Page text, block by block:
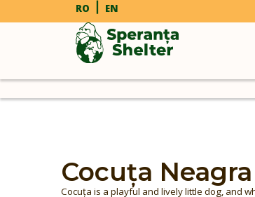
RO EN
Cocuța Neagra
Cocuța is a playful and lively little dog, and